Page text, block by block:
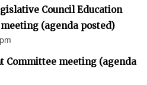
Council Education
(agenda posted)
Committee meeting (agenda